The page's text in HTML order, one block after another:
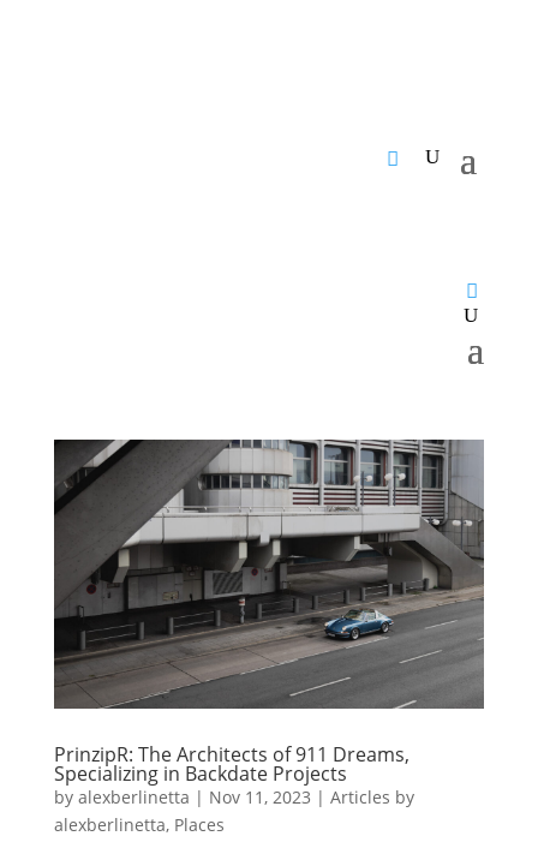
PrinzipR: The Architects of 911 Dreams,
Specializing in Backdate Projects
by alexberlinetta | Nov 11, 2023 | Articles by
alexberlinetta, Places